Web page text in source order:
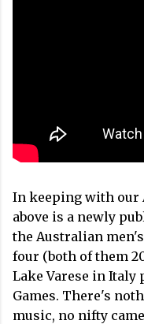
In keeping with our
above is a newly
the Australian
four (both of them
Lake Varese in Italy
Games. There's
music, no nifty